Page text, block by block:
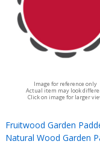
Image for reference only
Actual item may look
Click on image for larger
Fruitwood Garden
Natural Wood Garden